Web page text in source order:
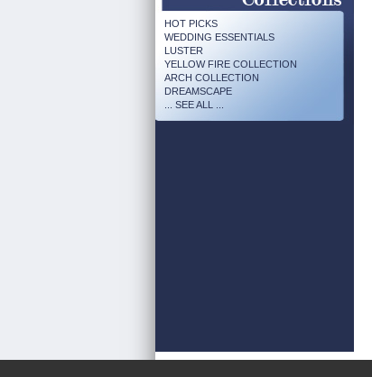
HOT PICKS
WEDDING ESSENTIALS
LUSTER
YELLOW FIRE COLLECTION
ARCH COLLECTION
DREAMSCAPE
... SEE ALL ...